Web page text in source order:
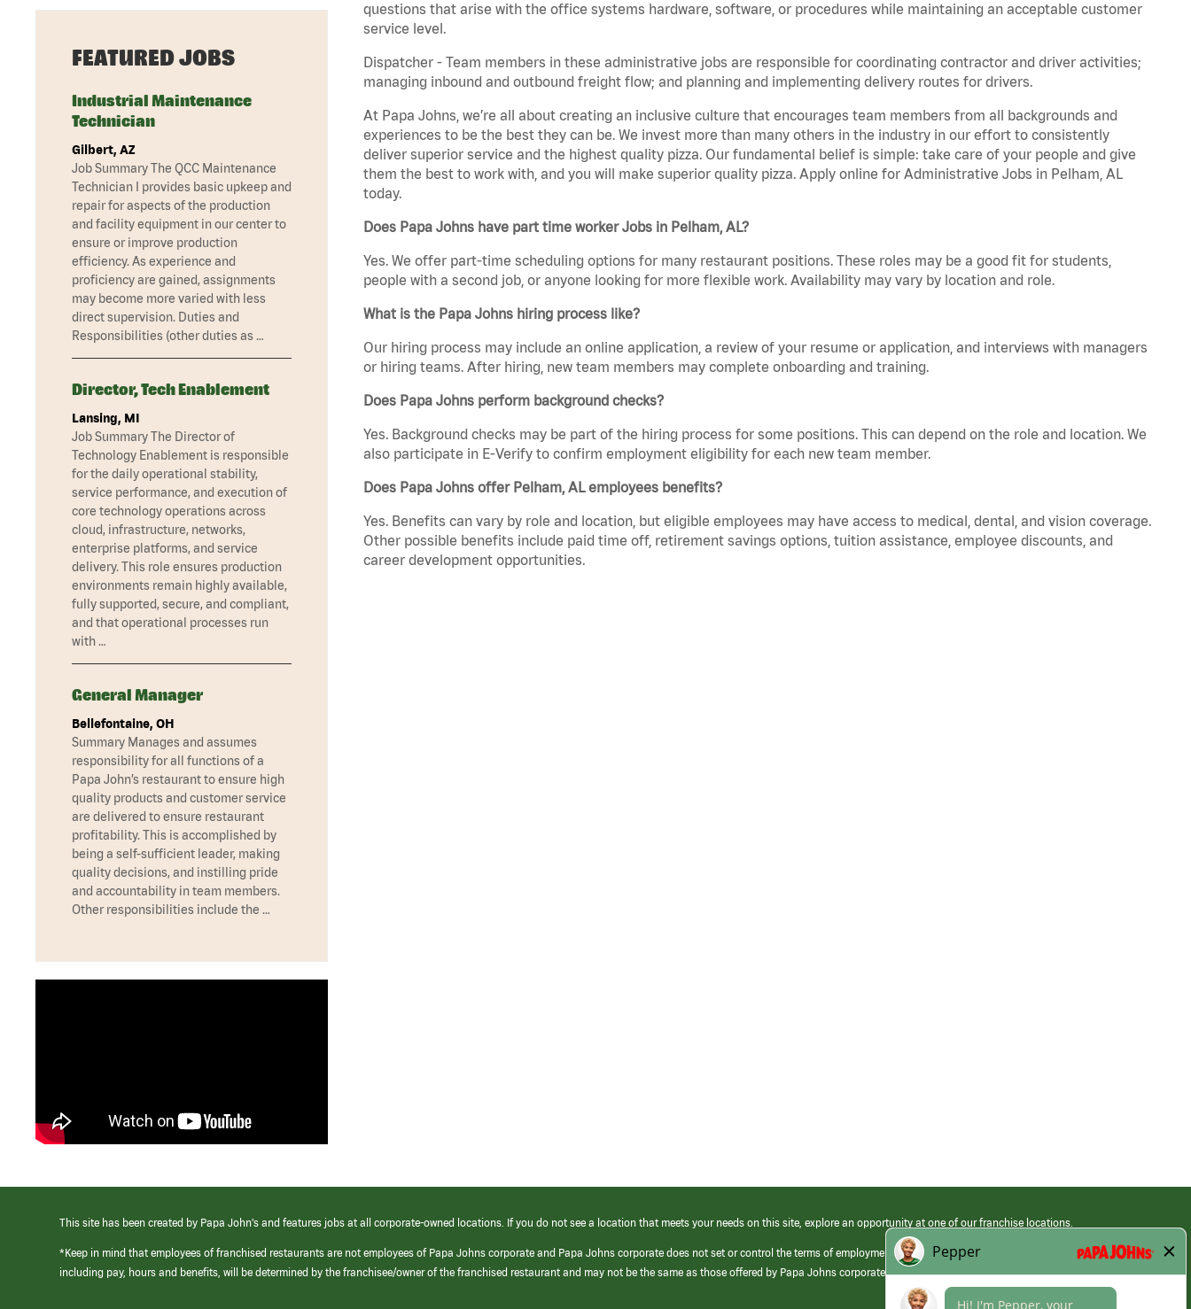
questions that arise with the office systems hardware, software, or procedures while maintaining an acceptable customer
service level.
Dispatcher - Team members in these administrative jobs are responsible for coordinating contractor and driver activities;
managing inbound and outbound freight flow; and planning and implementing delivery routes for drivers.
At Papa Johns, we’re all about creating an inclusive culture that encourages team members from all backgrounds and
experiences to be the best they can be. We invest more than many others in the industry in our effort to consistently
deliver superior service and the highest quality pizza. Our fundamental belief is simple: take care of your people and give
them the best to work with, and you will make superior quality pizza. Apply online for Administrative Jobs in Pelham, AL
today.
Does Papa Johns have part time worker Jobs in Pelham, AL?
Yes. We offer part-time scheduling options for many restaurant positions. These roles may be a good fit for students,
people with a second job, or anyone looking for more flexible work. Availability may vary by location and role.
What is the Papa Johns hiring process like?
Our hiring process may include an online application, a review of your resume or application, and interviews with managers
or hiring teams. After hiring, new team members may complete onboarding and training.
Does Papa Johns perform background checks?
Yes. Background checks may be part of the hiring process for some positions. This can depend on the role and location. We
also participate in E-Verify to confirm employment eligibility for each new team member.
Does Papa Johns offer Pelham, AL employees benefits?
Yes. Benefits can vary by role and location, but eligible employees may have access to medical, dental, and vision coverage.
Other possible benefits include paid time off, retirement savings options, tuition assistance, employee discounts, and
career development opportunities.
FEATURED JOBS
Industrial Maintenance
Technician
Gilbert, AZ
Job Summary The QCC Maintenance
Technician I provides basic upkeep and
repair for aspects of the production
and facility equipment in our center to
ensure or improve production
efficiency. As experience and
proficiency are gained, assignments
may become more varied with less
direct supervision. Duties and
Responsibilities (other duties as …
Director, Tech Enablement
Lansing, MI
Job Summary The Director of
Technology Enablement is responsible
for the daily operational stability,
service performance, and execution of
core technology operations across
cloud, infrastructure, networks,
enterprise platforms, and service
delivery. This role ensures production
environments remain highly available,
fully supported, secure, and compliant,
and that operational processes run
with …
General Manager
Bellefontaine, OH
Summary Manages and assumes
responsibility for all functions of a
Papa John’s restaurant to ensure high
quality products and customer service
are delivered to ensure restaurant
profitability. This is accomplished by
being a self-sufficient leader, making
quality decisions, and instilling pride
and accountability in team members.
Other responsibilities include the …
This site has been created by Papa John’s and features jobs at all corporate-owned locations. If you do not see a location that meets your needs on this site, explore an opportunity at one of our franchise locations.
*Keep in mind that employees of franchised restaurants are not employees of Papa Johns corporate and Papa Johns corporate does not set or control the terms of employment at its franchised restaurants. Employment terms,
including pay, hours and benefits, will be determined by the franchisee/owner of the franchised restaurant and may not be the same as those offered by Papa Johns corporate.